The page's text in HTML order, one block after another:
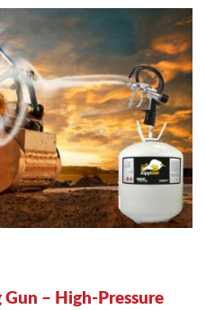
– High-Pressure